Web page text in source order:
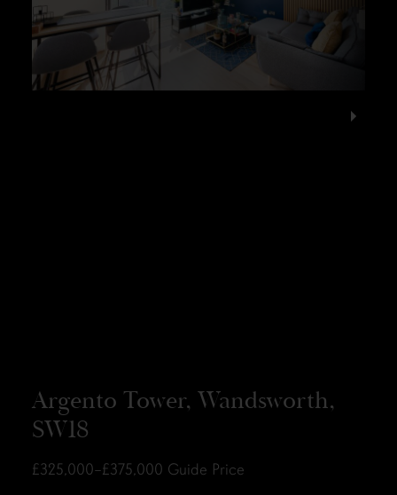
Argento Tower, Wandsworth,
SW18
£325,000–£375,000 Guide Price